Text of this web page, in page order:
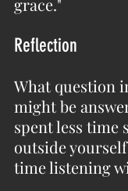
Reflection
What question
might be
spent less time
outside
time listening